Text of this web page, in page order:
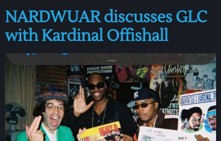
NARDWUAR discusses GLC
with Kardinal Offishall